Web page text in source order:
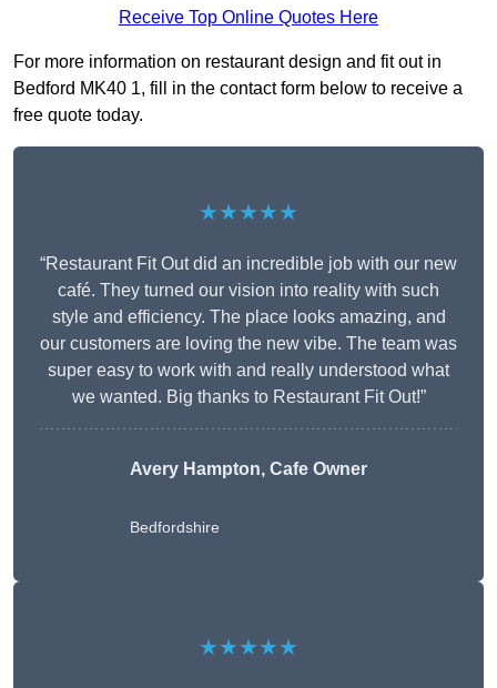
Receive Top Online Quotes Here
For more information on restaurant design and fit out in
Bedford MK40 1, fill in the contact form below to receive a
free quote today.
★★★★★
“Restaurant Fit Out did an incredible job with our new
café. They turned our vision into reality with such
style and efficiency. The place looks amazing, and
our customers are loving the new vibe. The team was
super easy to work with and really understood what
we wanted. Big thanks to Restaurant Fit Out!”
Avery Hampton, Cafe Owner
Bedfordshire
★★★★★